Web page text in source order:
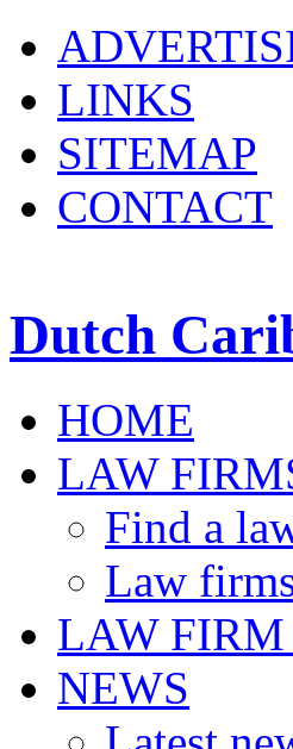
LINKS
SITEMAP
CONTACT
Dutch
HOME
LAW
Find a
Law
LAW
NEWS